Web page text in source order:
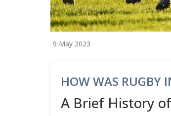
9 May 2023
HOW WAS RUGBY
A Brief History